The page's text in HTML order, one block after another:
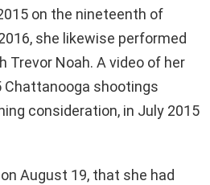
on the nineteenth of
she likewise performed
Trevor Noah. A video of her
Chattanooga shootings
consideration, in July 2015
August 19, that she had